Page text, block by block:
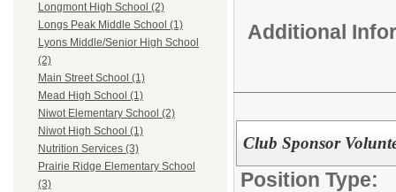
Longmont High School (2)
Longs Peak Middle School (1)
Lyons Middle/Senior High School
(2)
Main Street School (1)
Mead High School (1)
Niwot Elementary School (2)
Niwot High School (1)
Nutrition Services (3)
Prairie Ridge Elementary School
(3)
Additional
Club Sponsor
Position Type: